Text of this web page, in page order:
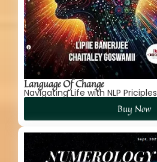
Language Of Change
Navigating Life with NLP Priciples
Buy Now